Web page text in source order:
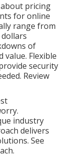
pricing
for online
range from
of
value. Flexible
security
Review
industry
delivers
See